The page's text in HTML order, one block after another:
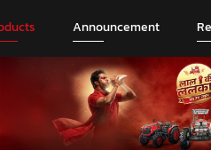
Announcement